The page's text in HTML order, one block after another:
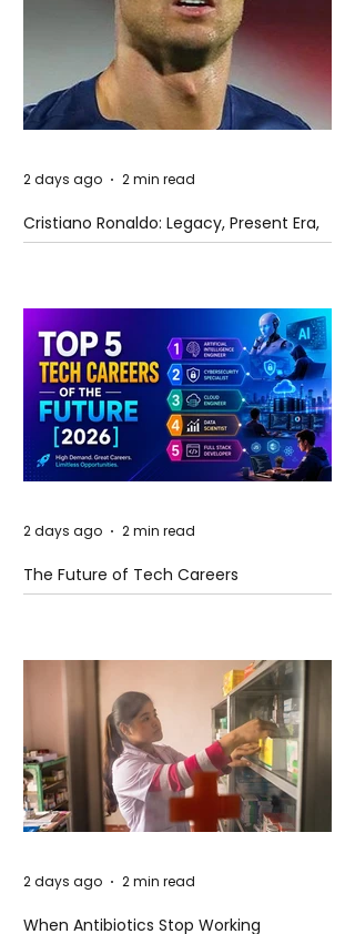
Cristiano Ronaldo: Legacy, Present Era,
and Future Horizons
2 days ago 2 min read
The Future of Tech Careers
2 days ago 2 min read
When Antibiotics Stop Working
2 days ago 2 min read